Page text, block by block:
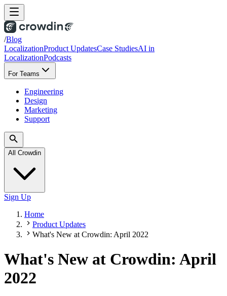
/Blog
LocalizationProduct UpdatesCase StudiesAI in
LocalizationPodcasts
For Teams
Engineering
Design
Marketing
Support
All Crowdin
Sign Up
Home
Product Updates
What's New at Crowdin: April 2022
What's New at Crowdin: April
2022